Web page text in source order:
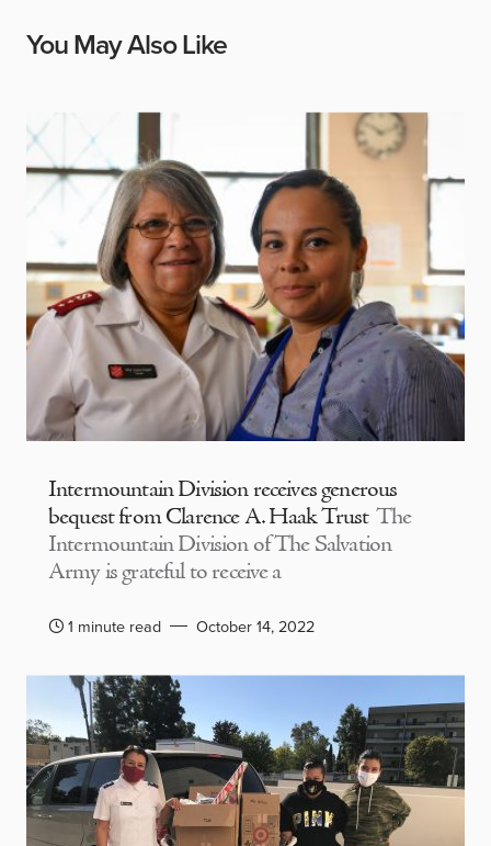
You May Also Like
Intermountain Division receives generous
bequest from Clarence A. Haak Trust The
Intermountain Division of The Salvation
Army is grateful to receive a
1 minute read October 14, 2022